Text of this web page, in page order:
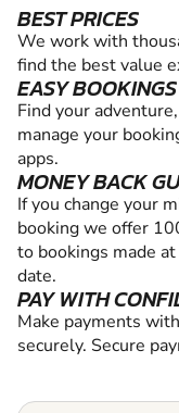
BEST PRICES
We work with
find the best value
EASY BOOKINGS
Find your
manage your
apps.
MONEY BACK
If you change your
booking we offer
to bookings made
date.
PAY WITH
Make payments
securely. Secure